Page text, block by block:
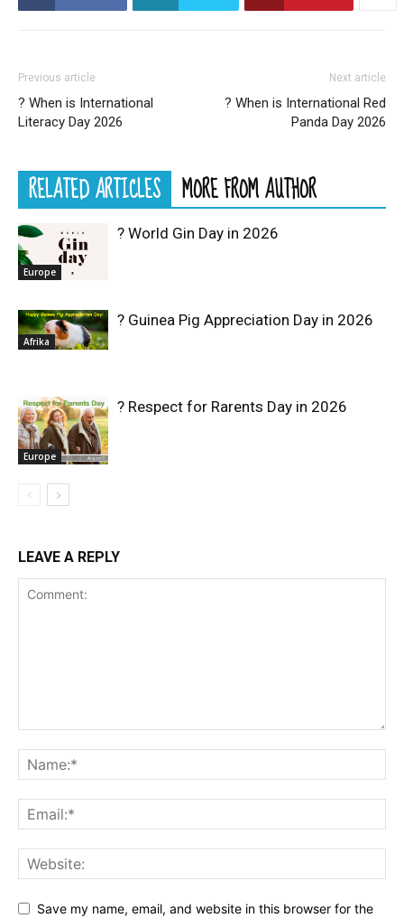
Previous article
? When is International
Literacy Day 2026
Next article
? When is International Red
Panda Day 2026
RELATED ARTICLES MORE FROM AUTHOR
Europe
? World Gin Day in 2026
Afrika
? Guinea Pig Appreciation Day in 2026
Europe
? Respect for Rarents Day in 2026
LEAVE A REPLY
Save my name, email, and website in this browser for the